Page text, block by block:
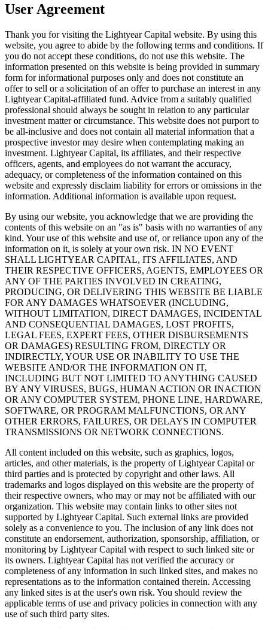
User Agreement
Thank you for visiting the Lightyear Capital website. By using this
website, you agree to abide by the following terms and conditions. If
you do not accept these conditions, do not use this website. The
information presented on this website is being provided in summary
form for informational purposes only and does not constitute an
offer to sell or a solicitation of an offer to purchase an interest in any
Lightyear Capital-affiliated fund. Advice from a suitably qualified
professional should always be sought in relation to any particular
investment matter or circumstance. This website does not purport to
be all-inclusive and does not contain all material information that a
prospective investor may desire when contemplating making an
investment. Lightyear Capital, its affiliates, and their respective
officers, agents, and employees do not warrant the accuracy,
adequacy, or completeness of the information contained on this
website and expressly disclaim liability for errors or omissions in the
information. Additional information is available upon request.
By using our website, you acknowledge that we are providing the
contents of this website on an "as is" basis with no warranties of any
kind. Your use of this website and use of, or reliance upon any of the
information on it, is solely at your own risk. IN NO EVENT
SHALL LIGHTYEAR CAPITAL, ITS AFFILIATES, AND
THEIR RESPECTIVE OFFICERS, AGENTS, EMPLOYEES OR
ANY OF THE PARTIES INVOLVED IN CREATING,
PRODUCING, OR DELIVERING THIS WEBSITE BE LIABLE
FOR ANY DAMAGES WHATSOEVER (INCLUDING,
WITHOUT LIMITATION, DIRECT DAMAGES, INCIDENTAL
AND CONSEQUENTIAL DAMAGES, LOST PROFITS,
LEGAL FEES, EXPERT FEES, OTHER DISBURSEMENTS
OR DAMAGES) RESULTING FROM, DIRECTLY OR
INDIRECTLY, YOUR USE OR INABILITY TO USE THE
WEBSITE AND/OR THE INFORMATION ON IT,
INCLUDING BUT NOT LIMITED TO ANYTHING CAUSED
BY ANY VIRUSES, BUGS, HUMAN ACTION OR INACTION
OR ANY COMPUTER SYSTEM, PHONE LINE, HARDWARE,
SOFTWARE, OR PROGRAM MALFUNCTIONS, OR ANY
OTHER ERRORS, FAILURES, OR DELAYS IN COMPUTER
TRANSMISSIONS OR NETWORK CONNECTIONS.
All content included on this website, such as graphics, logos,
articles, and other materials, is the property of Lightyear Capital or
third parties and is protected by copyright and other laws. All
trademarks and logos displayed on this website are the property of
their respective owners, who may or may not be affiliated with our
organization. This website may contain links to other sites not
supported by Lightyear Capital. Such external links are provided
solely as a convenience to you. The inclusion of any link does not
constitute an endorsement, authorization, sponsorship, affiliation, or
monitoring by Lightyear Capital with respect to such linked site or
its owners. Lightyear Capital has not verified the accuracy or
completeness of any information in such linked sites, and makes no
representations as to the information contained therein. Accessing
any linked sites is at the user's own risk. You should review the
applicable terms of use and privacy policies in connection with any
use of such third party sites.